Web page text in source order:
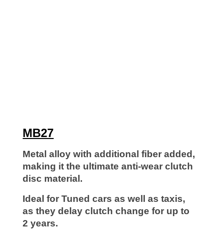
MB27
Metal alloy with additional fiber added,
making it the ultimate anti-wear clutch
disc material.
Ideal for Tuned cars as well as taxis,
as they delay clutch change for up to
2 years.